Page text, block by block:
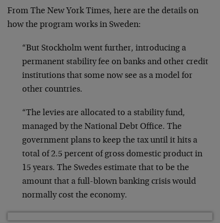
From The New York Times, here are the details on
how the program works in Sweden:
“But Stockholm went further, introducing a
permanent stability fee on banks and other credit
institutions that some now see as a model for
other countries.
“The levies are allocated to a stability fund,
managed by the National Debt Office. The
government plans to keep the tax until it hits a
total of 2.5 percent of gross domestic product in
15 years. The Swedes estimate that to be the
amount that a full-blown banking crisis would
normally cost the economy.